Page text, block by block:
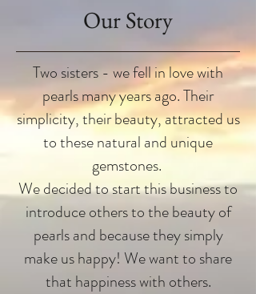
Our Story
Two sisters - we fell in love with
pearls many years ago. Their
simplicity, their beauty, attracted us
to these natural and unique
gemstones.
We decided to start this business to
introduce others to the beauty of
pearls and because they simply
make us happy! We want to share
that happiness with others.